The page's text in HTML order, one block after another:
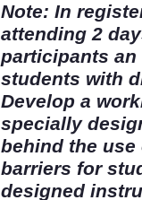
Note: In
attending 2
participants
students with
Develop a
specially
behind the
barriers for
designed